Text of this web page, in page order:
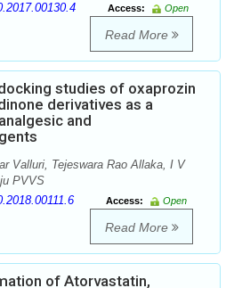
Access:
Open
Read More
studies of oxaprozin
derivatives as a
and
Valluri, Tejeswara Rao Allaka, I V
PVVS
Access:
Open
Read More
of Atorvastatin,